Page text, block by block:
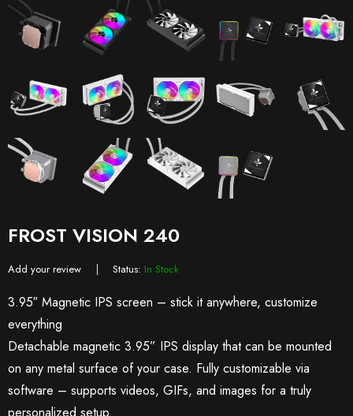
FROST VISION 240
Add your review Status: In Stock
3.95″ Magnetic IPS screen – stick it anywhere, customize
everything
Detachable magnetic 3.95” IPS display that can be mounted
on any metal surface of your case. Fully customizable via
software – supports videos, GIFs, and images for a truly